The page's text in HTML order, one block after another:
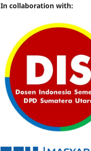
In collaboration with: